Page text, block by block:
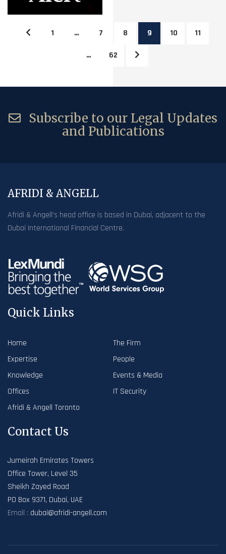
1 … 7 8 9 10 11
… 62
Subscribe to our Legal Updates
and Publications
AFRIDI & ANGELL
Afridi & Angell’s head office is based in Dubai, adjacent to the
Dubai International Financial Centre.
Quick Links
Home
The Firm
Expertise
People
Knowledge
Events & Media
Offices
IT Security
Afridi & Angell Toronto
Contact Us
Jumeirah Emirates Towers
Office Tower, Level 35
Sheikh Zayed Road
PO Box 9371, Dubai, UAE
Email : dubai@afridi-angell.com